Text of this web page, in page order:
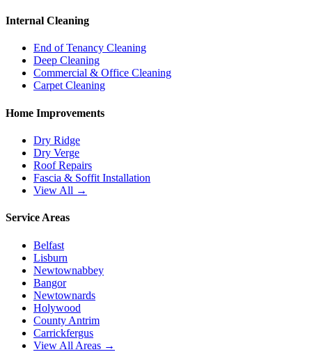
Internal Cleaning
End of Tenancy Cleaning
Deep Cleaning
Commercial & Office Cleaning
Carpet Cleaning
Home Improvements
Dry Ridge
Dry Verge
Roof Repairs
Fascia & Soffit Installation
View All →
Service Areas
Belfast
Lisburn
Newtownabbey
Bangor
Newtownards
Holywood
County Antrim
Carrickfergus
View All Areas →